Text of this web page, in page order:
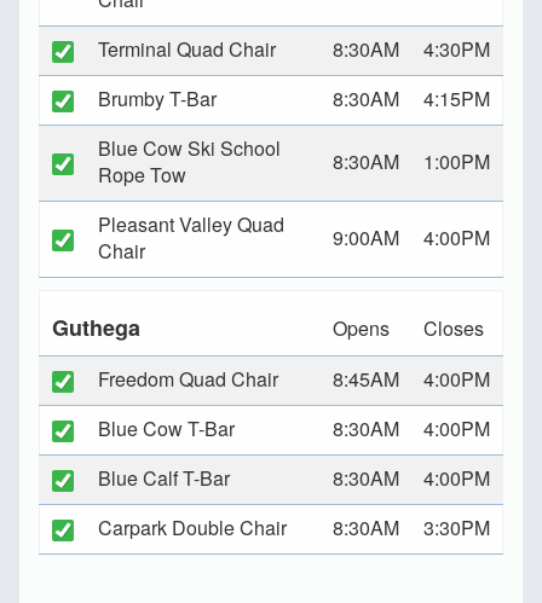
Terminal Quad Chair 8:30AM
4:30PM
Brumby T-Bar
8:30AM
4:15PM
Blue Cow Ski School
Rope Tow
8:30AM 1:00PM
Pleasant Valley Quad
Chair
9:00AM 4:00PM
Guthega Opens
Closes
Freedom Quad Chair
8:45AM
4:00PM
Blue Cow T-Bar
8:30AM
4:00PM
Blue Calf T-Bar
8:30AM
4:00PM
Carpark Double Chair
8:30AM 3:30PM